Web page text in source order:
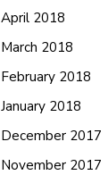
April 2018
March 2018
February 2018
January 2018
December 2017
November 2017